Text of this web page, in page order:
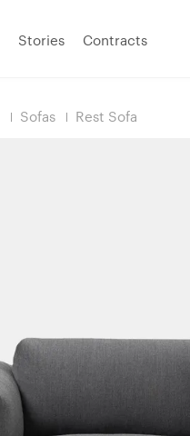
Stories Contracts
Sofas Rest Sofa